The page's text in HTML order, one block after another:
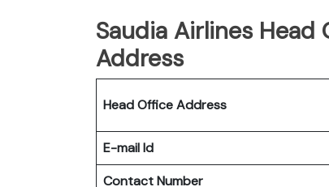
Saudia Airlines
Address
Head Office Address
E-mail Id
Contact Number